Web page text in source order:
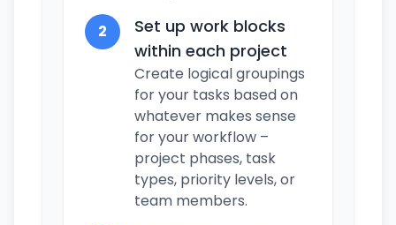
2
Set up work blocks
within each project
Create logical groupings
for your tasks based on
whatever makes sense
for your workflow –
project phases, task
types, priority levels, or
team members.